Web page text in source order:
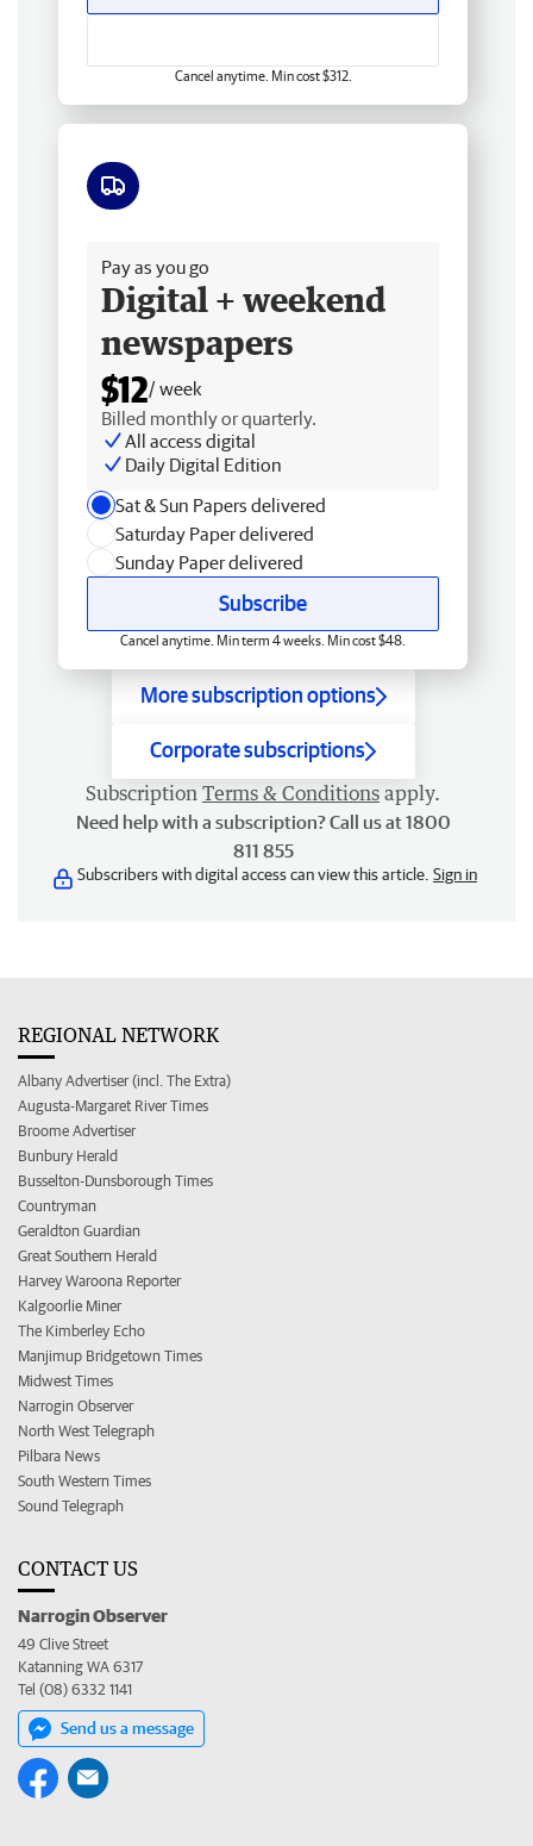
Cancel anytime. Min cost $312.
Pay as you go
Digital + weekend
newspapers
$12/ week
Billed monthly or quarterly.
All access digital
Daily Digital Edition
Sat & Sun Papers delivered
Saturday Paper delivered
Sunday Paper delivered
Subscribe
Cancel anytime. Min term 4 weeks. Min cost $48.
More subscription options
Corporate subscriptions
Subscription Terms & Conditions apply.
Need help with a subscription? Call us at 1800
811 855
Subscribers with digital access can view this article. Sign in
REGIONAL NETWORK
Albany Advertiser (incl. The Extra)
Augusta-Margaret River Times
Broome Advertiser
Bunbury Herald
Busselton-Dunsborough Times
Countryman
Geraldton Guardian
Great Southern Herald
Harvey Waroona Reporter
Kalgoorlie Miner
The Kimberley Echo
Manjimup Bridgetown Times
Midwest Times
Narrogin Observer
North West Telegraph
Pilbara News
South Western Times
Sound Telegraph
CONTACT US
Narrogin Observer
49 Clive Street
Katanning WA 6317
Tel (08) 6332 1141
Send us a message